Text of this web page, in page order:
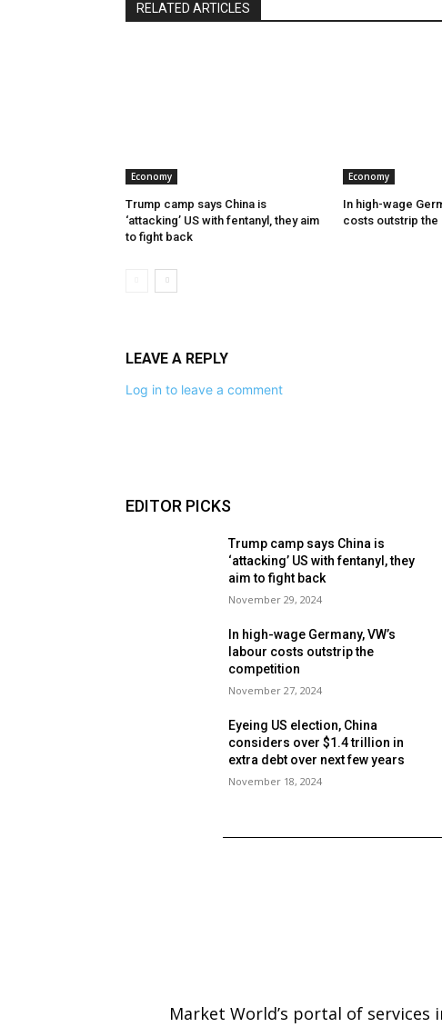
RELATED ARTICLES
Economy
Trump camp says China is
‘attacking’ US with fentanyl, they aim
to fight back
Economy
In high-wage
costs outstrip
LEAVE A REPLY
Log in to leave a comment
EDITOR PICKS
Trump camp says China is
‘attacking’ US with fentanyl, they
aim to fight back
November 29, 2024
In high-wage Germany, VW’s
labour costs outstrip the
competition
November 27, 2024
Eyeing US election, China
considers over $1.4 trillion in
extra debt over next few years
November 18, 2024
Market World’s portal of services